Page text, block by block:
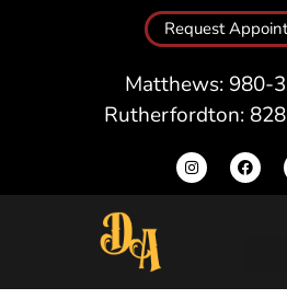
Request
Matthews: 980-
Rutherfordton: